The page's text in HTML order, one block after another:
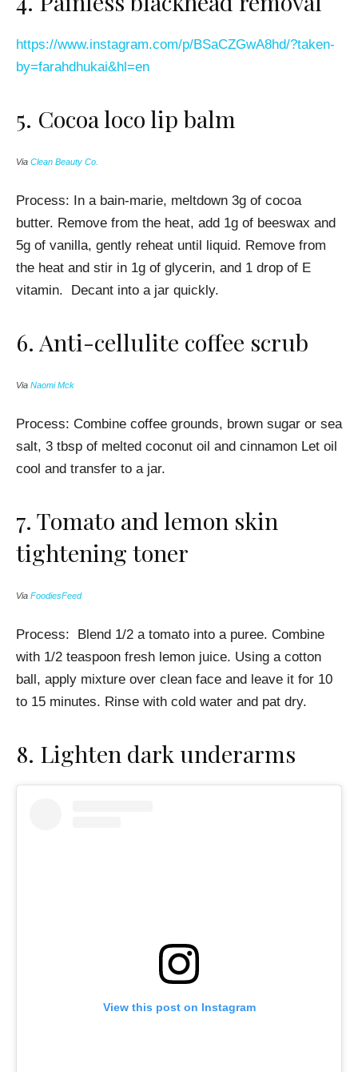
https://www.instagram.com/p/BSaCZGwA8hd/?taken-
by=farahdhukai&hl=en
5. Cocoa loco lip balm
Via Clean Beauty Co.
Process: In a bain-marie, meltdown 3g of cocoa
butter. Remove from the heat, add 1g of beeswax and
5g of vanilla, gently reheat until liquid. Remove from
the heat and stir in 1g of glycerin, and 1 drop of E
vitamin. Decant into a jar quickly.
6. Anti-cellulite coffee scrub
Via Naomi Mck
Process: Combine coffee grounds, brown sugar or sea
salt, 3 tbsp of melted coconut oil and cinnamon Let oil
cool and transfer to a jar.
7. Tomato and lemon skin
tightening toner
Via FoodiesFeed
Process: Blend 1/2 a tomato into a puree. Combine
with 1/2 teaspoon fresh lemon juice. Using a cotton
ball, apply mixture over clean face and leave it for 10
to 15 minutes. Rinse with cold water and pat dry.
8. Lighten dark underarms
View this post on Instagram